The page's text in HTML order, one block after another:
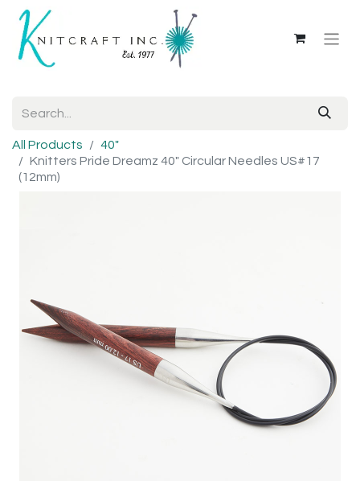
All Products
40"
Knitters Pride Dreamz 40" Circular Needles US#17
(12mm)